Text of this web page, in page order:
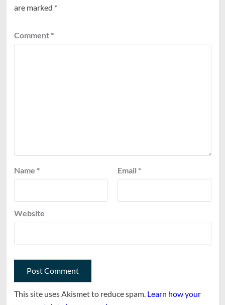
are marked *
Comment *
Name * Email *
Website
This site uses Akismet to reduce spam. Learn how your